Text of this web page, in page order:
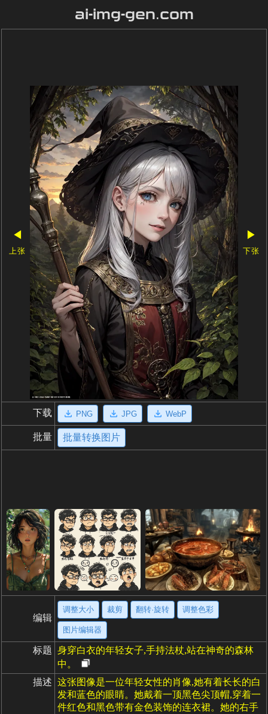
ai-img-gen.com
◀
上张
▶
下张
下载 PNG JPG WebP
批量 批量转换图片
编辑
调整大小 裁剪 翻转·旋转 调整色彩
图片编辑器
标题 身穿白衣的年轻女子,手持法杖,站在神奇的森林
中。
描述 这张图像是一位年轻女性的肖像,她有着长长的白
发和蓝色的眼睛。她戴着一顶黑色尖顶帽,穿着一
件红色和黑色带有金色装饰的连衣裙。她的右手